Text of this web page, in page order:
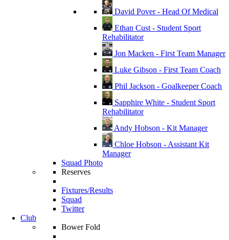
David Pover - Head Of Medical
Ethan Cust - Student Sport
Rehabilitator
Jon Macken - First Team Manager
Luke Gibson - First Team Coach
Phil Jackson - Goalkeeper Coach
Sapphire White - Student Sport
Rehabilitator
Andy Hobson - Kit Manager
Chloe Hobson - Assistant Kit
Manager
Squad Photo
Reserves
Fixtures/Results
Squad
Twitter
Club
Bower Fold